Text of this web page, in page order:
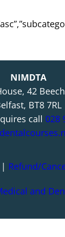
NIMDTA
42
BT8 7RL
call 028
Refund/
and